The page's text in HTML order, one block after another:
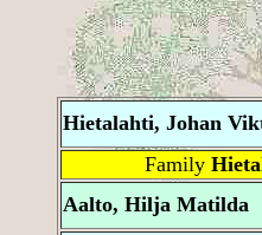
Hietalahti, Johan
Family
Aalto, Hilja Matilda